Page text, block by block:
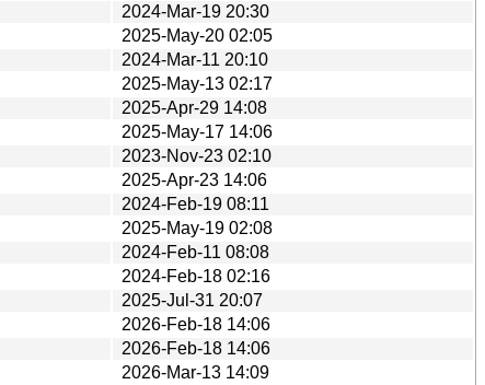
2024-Mar-19 20:30
2025-May-20 02:05
2024-Mar-11 20:10
2025-May-13 02:17
2025-Apr-29 14:08
2025-May-17 14:06
2023-Nov-23 02:10
2025-Apr-23 14:06
2024-Feb-19 08:11
2025-May-19 02:08
2024-Feb-11 08:08
2024-Feb-18 02:16
2025-Jul-31 20:07
2026-Feb-18 14:06
2026-Feb-18 14:06
2026-Mar-13 14:09